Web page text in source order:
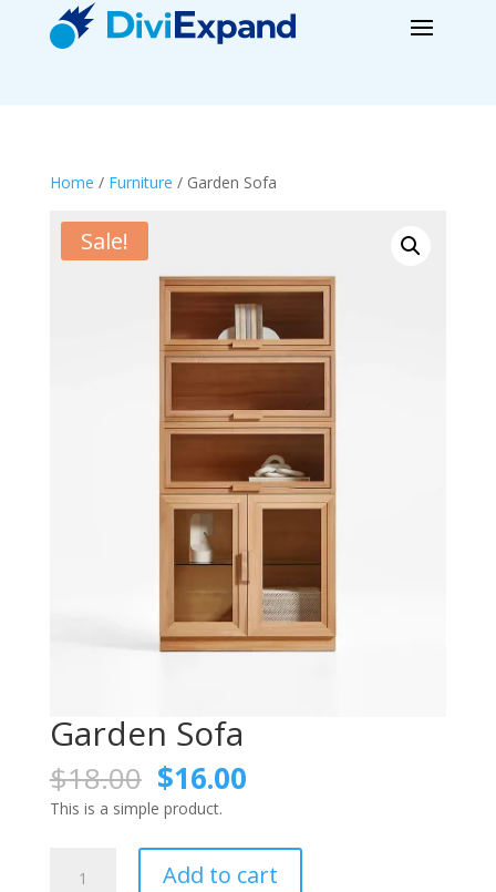
Home / Furniture / Garden Sofa
Sale!
Garden Sofa
$18.00 Original
price
was:
$18.00.
$16.00Current
$16.00.
This is a simple product.
Add to cart